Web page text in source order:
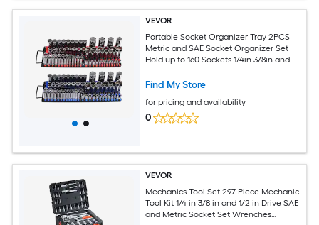
VEVOR
Portable Socket Organizer Tray 2PCS
Metric and SAE Socket Organizer Set
Hold up to 160 Sockets 1/4in 3/8in and
Handle and Steel Base for Tool Box
Find My Store
for pricing and availability
0
VEVOR
Mechanics Tool Set 297-Piece Mechanic
Tool Kit 1/4 in 3/8 in and 1/2 in Drive SAE
and Metric Socket Set Wrenches